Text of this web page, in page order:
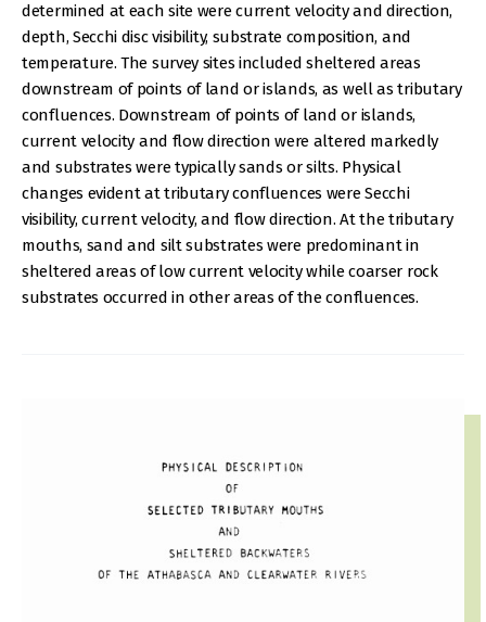
determined at each site were current velocity and direction,
depth, Secchi disc visibility, substrate composition, and
temperature. The survey sites included sheltered areas
downstream of points of land or islands, as well as tributary
confluences. Downstream of points of land or islands,
current velocity and flow direction were altered markedly
and substrates were typically sands or silts. Physical
changes evident at tributary confluences were Secchi
visibility, current velocity, and flow direction. At the tributary
mouths, sand and silt substrates were predominant in
sheltered areas of low current velocity while coarser rock
substrates occurred in other areas of the confluences.